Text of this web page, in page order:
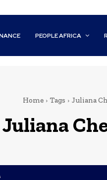
PEOPLE AFRICA
Home Tags Juliana
Juliana